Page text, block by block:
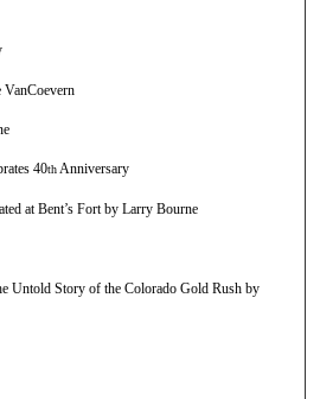
VanCoevern
40thAnniversary
at Bent’s Fort by Larry Bourne
Untold Story of the Colorado Gold Rush by